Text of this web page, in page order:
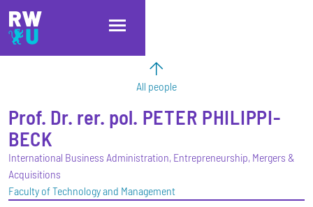
Skip to main content
Skip to main navigation
Skip to footer
All people
Prof. Dr. rer. pol. PETER PHILIPPI-
BECK
International Business Administration, Entrepreneurship, Mergers &
Acquisitions
Faculty of Technology and Management